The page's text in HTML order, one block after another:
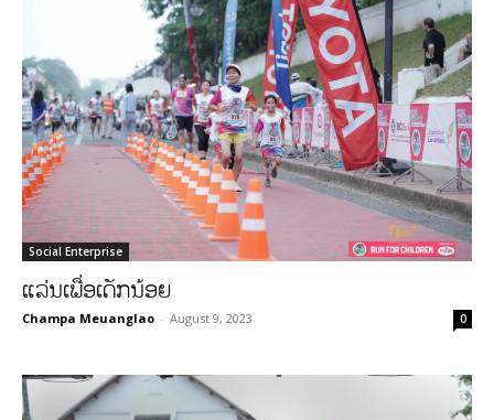
Social Enterprise
ແລ່ນເພື່ອເດັກນ້ອຍ
Champa Meuanglao - August 9, 2023 0